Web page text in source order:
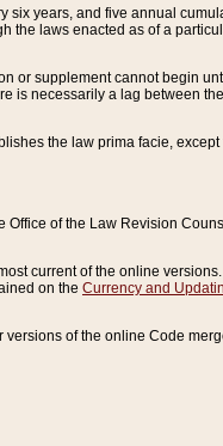
six years, and five annual
laws enacted as of a
or supplement cannot begin
is necessarily a lag between
the law prima facie,
of the Law Revision
current of the online
on the Currency and
of the online Code